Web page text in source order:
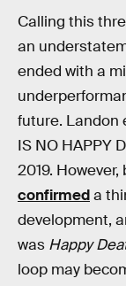
Calling this
an
ended with a
future. Landon
IS NO HAPPY
2019.
confirmeda
development,
was Happy
loop may